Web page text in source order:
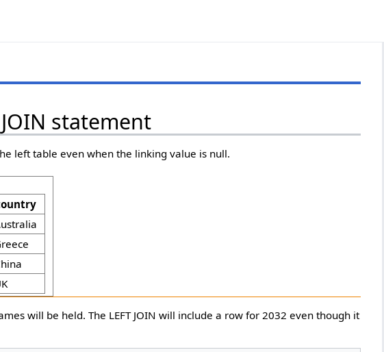
JOIN statement
left table even when the linking value is null.
will be held. The LEFT JOIN will include a row for 2032 even though it